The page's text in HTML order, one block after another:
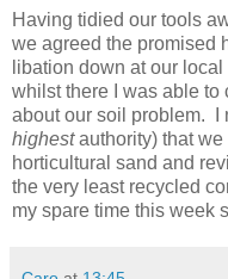
Having tidied our tools
we agreed the promised
libation down at our
whilst there I was able to
about our soil problem. I
highestauthority) that we
horticultural sand and
the very least recycled
my spare time this week